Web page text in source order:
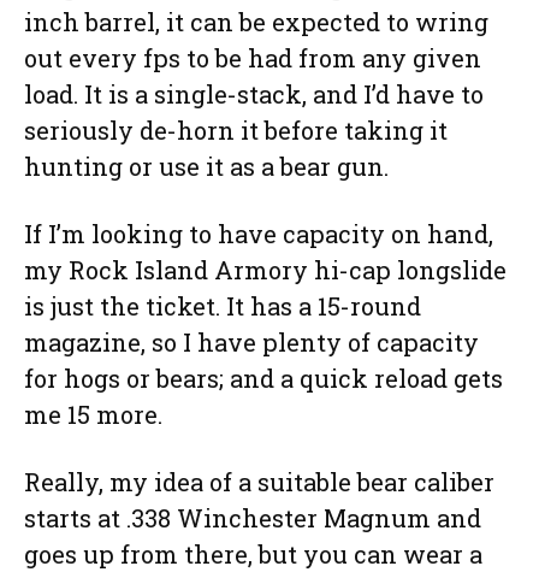
inch barrel, it can be expected to wring
out every fps to be had from any given
load. It is a single-stack, and I’d have to
seriously de-horn it before taking it
hunting or use it as a bear gun.
If I’m looking to have capacity on hand,
my Rock Island Armory hi-cap longslide
is just the ticket. It has a 15-round
magazine, so I have plenty of capacity
for hogs or bears; and a quick reload gets
me 15 more.
Really, my idea of a suitable bear caliber
starts at .338 Winchester Magnum and
goes up from there, but you can wear a